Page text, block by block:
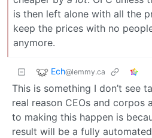
is then left alone with all the
keep the prices with no
anymore.
Ech@lemmy.ca
This is something I don’t see
real reason CEOs and corpos
to making this happen is
result will be a fully